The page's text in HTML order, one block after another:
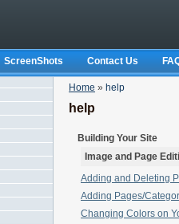
ScreenShots Contact Us
Home » help
help
Building Your Site
Image and Page
Adding and Deleting
Adding Pages/
Changing Colors on